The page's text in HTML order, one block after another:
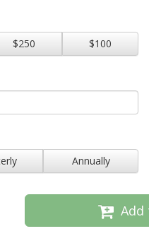
$250 $100
Annually